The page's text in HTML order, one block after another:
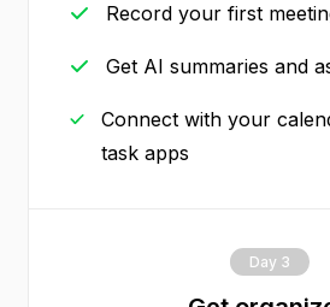
Record your first
Get AI summaries and
Connect with your
task apps
Day 3